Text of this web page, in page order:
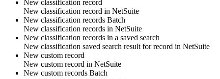
New classification record
New classification record in NetSuite
New classification records Batch
New classification records in NetSuite
New classification records in a saved search
New classification saved search result forrecord in NetSuite
New custom record
New custom record in NetSuite
New custom records Batch